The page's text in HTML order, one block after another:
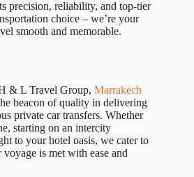
precision, reliability, and top-tier
choice – we’re your
smooth and memorable.
& L Travel Group, Marrakech
beacon of quality in delivering
private car transfers. Whether
starting on an intercity
to your hotel oasis, we cater to
is met with ease and